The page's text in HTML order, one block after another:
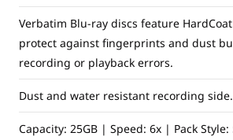
Verbatim Blu-ray discs feature
protect against fingerprints and dust
recording or playback errors.
Dust and water resistant recording side.
Capacity: 25GB | Speed: 6x | Pack Style: